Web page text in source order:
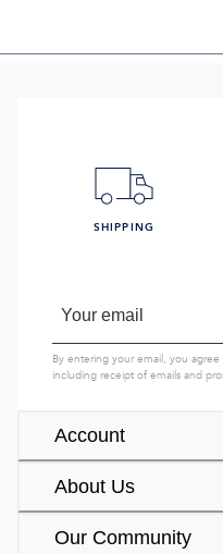
Account
About Us
Our Community
SHIPPING
By entering your email, you
including receipt of emails and